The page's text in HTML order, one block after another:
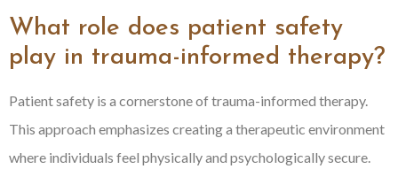
What role does patient safety
play in trauma-informed therapy?
Patient safety is a cornerstone of trauma-informed therapy.
This approach emphasizes creating a therapeutic environment
where individuals feel physically and psychologically secure.